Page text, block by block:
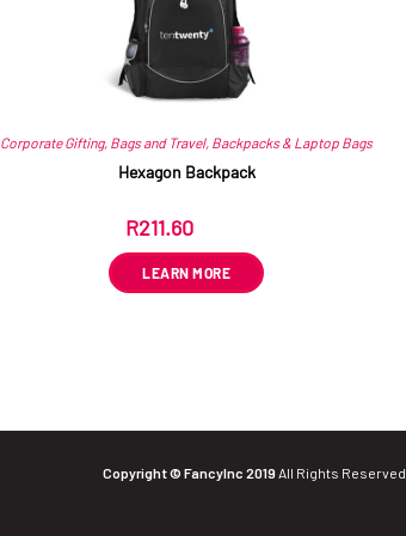
Corporate Gifting, Bags and Travel, Backpacks & Laptop Bags
Hexagon Backpack
R211.60
LEARN MORE
Copyright © FancyInc 2019All Rights Reserved